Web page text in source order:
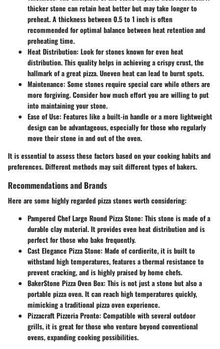
thicker stone can retain heat better but may take longer to
preheat. A thickness between 0.5 to 1 inch is often
recommended for optimal balance between heat retention and
preheating time.
Heat Distribution: Look for stones known for even heat
distribution. This quality helps in achieving a crispy crust, the
hallmark of a great pizza. Uneven heat can lead to burnt spots.
Maintenance: Some stones require special care while others are
more forgiving. Consider how much effort you are willing to put
into maintaining your stone.
Ease of Use: Features like a built-in handle or a more lightweight
design can be advantageous, especially for those who regularly
move their stone in and out of the oven.
It is essential to assess these factors based on your cooking habits and
preferences. Different methods may suit different types of bakers.
Recommendations and Brands
Here are some highly regarded pizza stones worth considering:
Pampered Chef Large Round Pizza Stone: This stone is made of a
durable clay material. It provides even heat distribution and is
perfect for those who bake frequently.
Cast Elegance Pizza Stone: Made of cordierite, it is built to
withstand high temperatures, features a thermal resistance to
prevent cracking, and is highly praised by home chefs.
BakerStone Pizza Oven Box: This is not just a stone but also a
portable pizza oven. It can reach high temperatures quickly,
mimicking a traditional pizza oven experience.
Pizzacraft Pizzeria Pronto: Compatible with several outdoor
grills, it is great for those who venture beyond conventional
ovens, expanding cooking possibilities.